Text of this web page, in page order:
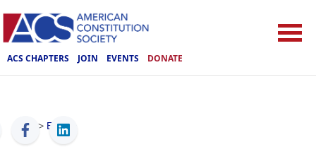
ACS CHAPTERS JOIN EVENTS DONATE
ACS > Events